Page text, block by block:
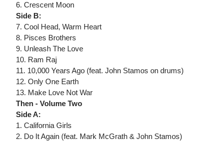
6. Crescent Moon
Side B:
7. Cool Head, Warm Heart
8. Pisces Brothers
9. Unleash The Love
10. Ram Raj
11. 10,000 Years Ago (feat. John Stamos on drums)
12. Only One Earth
13. Make Love Not War
Then - Volume Two
Side A:
1. California Girls
2. Do It Again (feat. Mark McGrath & John Stamos)